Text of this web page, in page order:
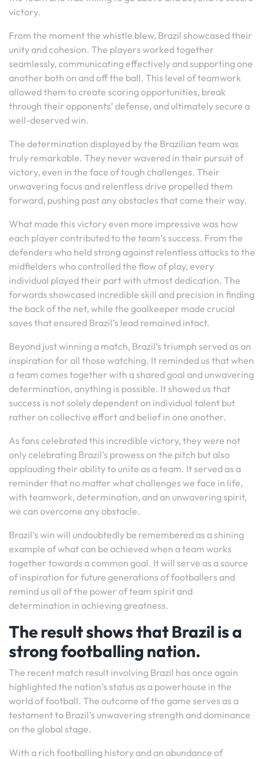
victory.
From the moment the whistle blew, Brazil showcased their
unity and cohesion. The players worked together
seamlessly, communicating effectively and supporting one
another both on and off the ball. This level of teamwork
allowed them to create scoring opportunities, break
through their opponents’ defense, and ultimately secure a
well-deserved win.
The determination displayed by the Brazilian team was
truly remarkable. They never wavered in their pursuit of
victory, even in the face of tough challenges. Their
unwavering focus and relentless drive propelled them
forward, pushing past any obstacles that came their way.
What made this victory even more impressive was how
each player contributed to the team’s success. From the
defenders who held strong against relentless attacks to the
midfielders who controlled the flow of play, every
individual played their part with utmost dedication. The
forwards showcased incredible skill and precision in finding
the back of the net, while the goalkeeper made crucial
saves that ensured Brazil’s lead remained intact.
Beyond just winning a match, Brazil’s triumph served as an
inspiration for all those watching. It reminded us that when
a team comes together with a shared goal and unwavering
determination, anything is possible. It showed us that
success is not solely dependent on individual talent but
rather on collective effort and belief in one another.
As fans celebrated this incredible victory, they were not
only celebrating Brazil’s prowess on the pitch but also
applauding their ability to unite as a team. It served as a
reminder that no matter what challenges we face in life,
with teamwork, determination, and an unwavering spirit,
we can overcome any obstacle.
Brazil’s win will undoubtedly be remembered as a shining
example of what can be achieved when a team works
together towards a common goal. It will serve as a source
of inspiration for future generations of footballers and
remind us all of the power of team spirit and
determination in achieving greatness.
The result shows that Brazil is a
strong footballing nation.
The recent match result involving Brazil has once again
highlighted the nation’s status as a powerhouse in the
world of football. The outcome of the game serves as a
testament to Brazil’s unwavering strength and dominance
on the global stage.
With a rich footballing history and an abundance of